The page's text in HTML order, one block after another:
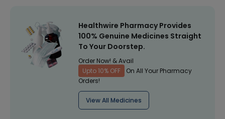
Healthwire Pharmacy Provides
100% Genuine Medicines Straight
To Your Doorstep.
Order Now! & Avail
Upto 10% OFF
On All Your Pharmacy
Orders!
View All Medicines